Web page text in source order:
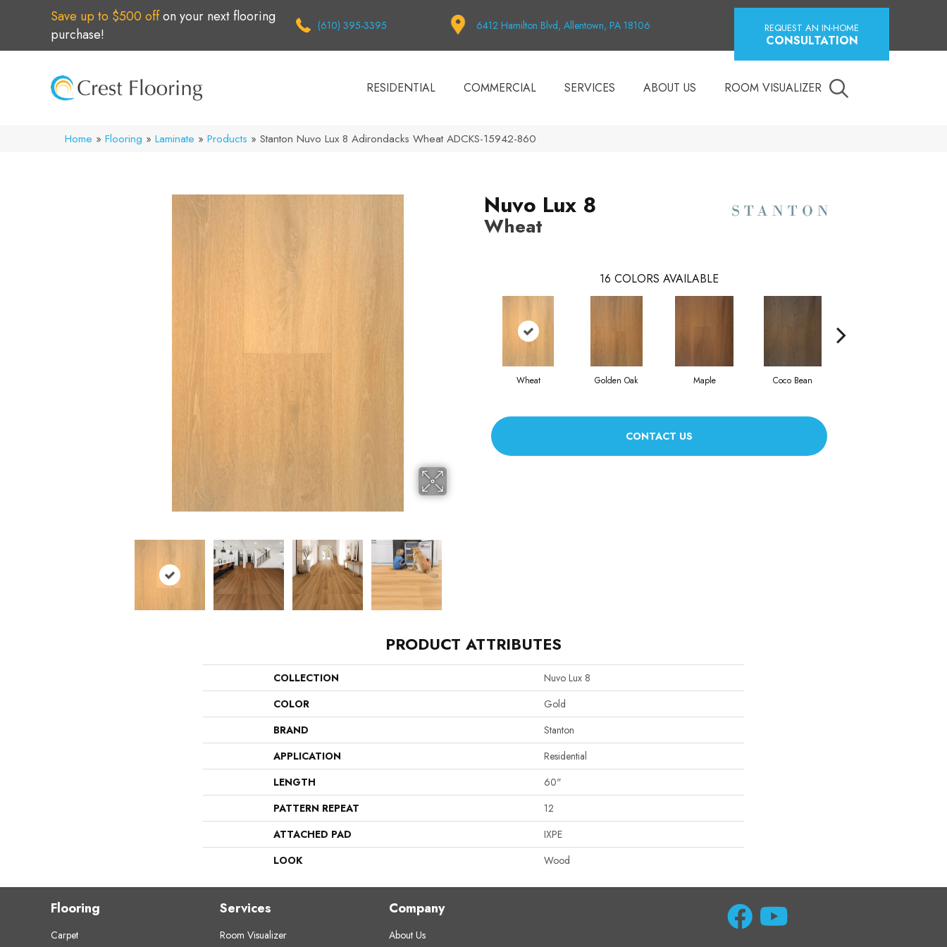
Save up to $500 offon your next flooring
purchase!
(610) 395-3395 6412 Hamilton Blvd, Allentown, PA 18106 REQUEST AN IN-HOME
CONSULTATION
RESIDENTIAL COMMERCIAL SERVICES ABOUT US ROOM VISUALIZER
Home » Flooring » Laminate » Products » Stanton Nuvo Lux 8 Adirondacks Wheat ADCKS-15942-860
Nuvo Lux 8
Wheat
16 COLORS AVAILABLE
Wheat Golden Oak Maple Coco Bean
CONTACT US
PRODUCT ATTRIBUTES
COLLECTION
Nuvo Lux 8
COLOR
Gold
BRAND
Stanton
APPLICATION
Residential
LENGTH
60"
PATTERN REPEAT
12
ATTACHED PAD
IXPE
LOOK
Wood
Flooring
Carpet
Services
Room Visualizer
Company
About Us